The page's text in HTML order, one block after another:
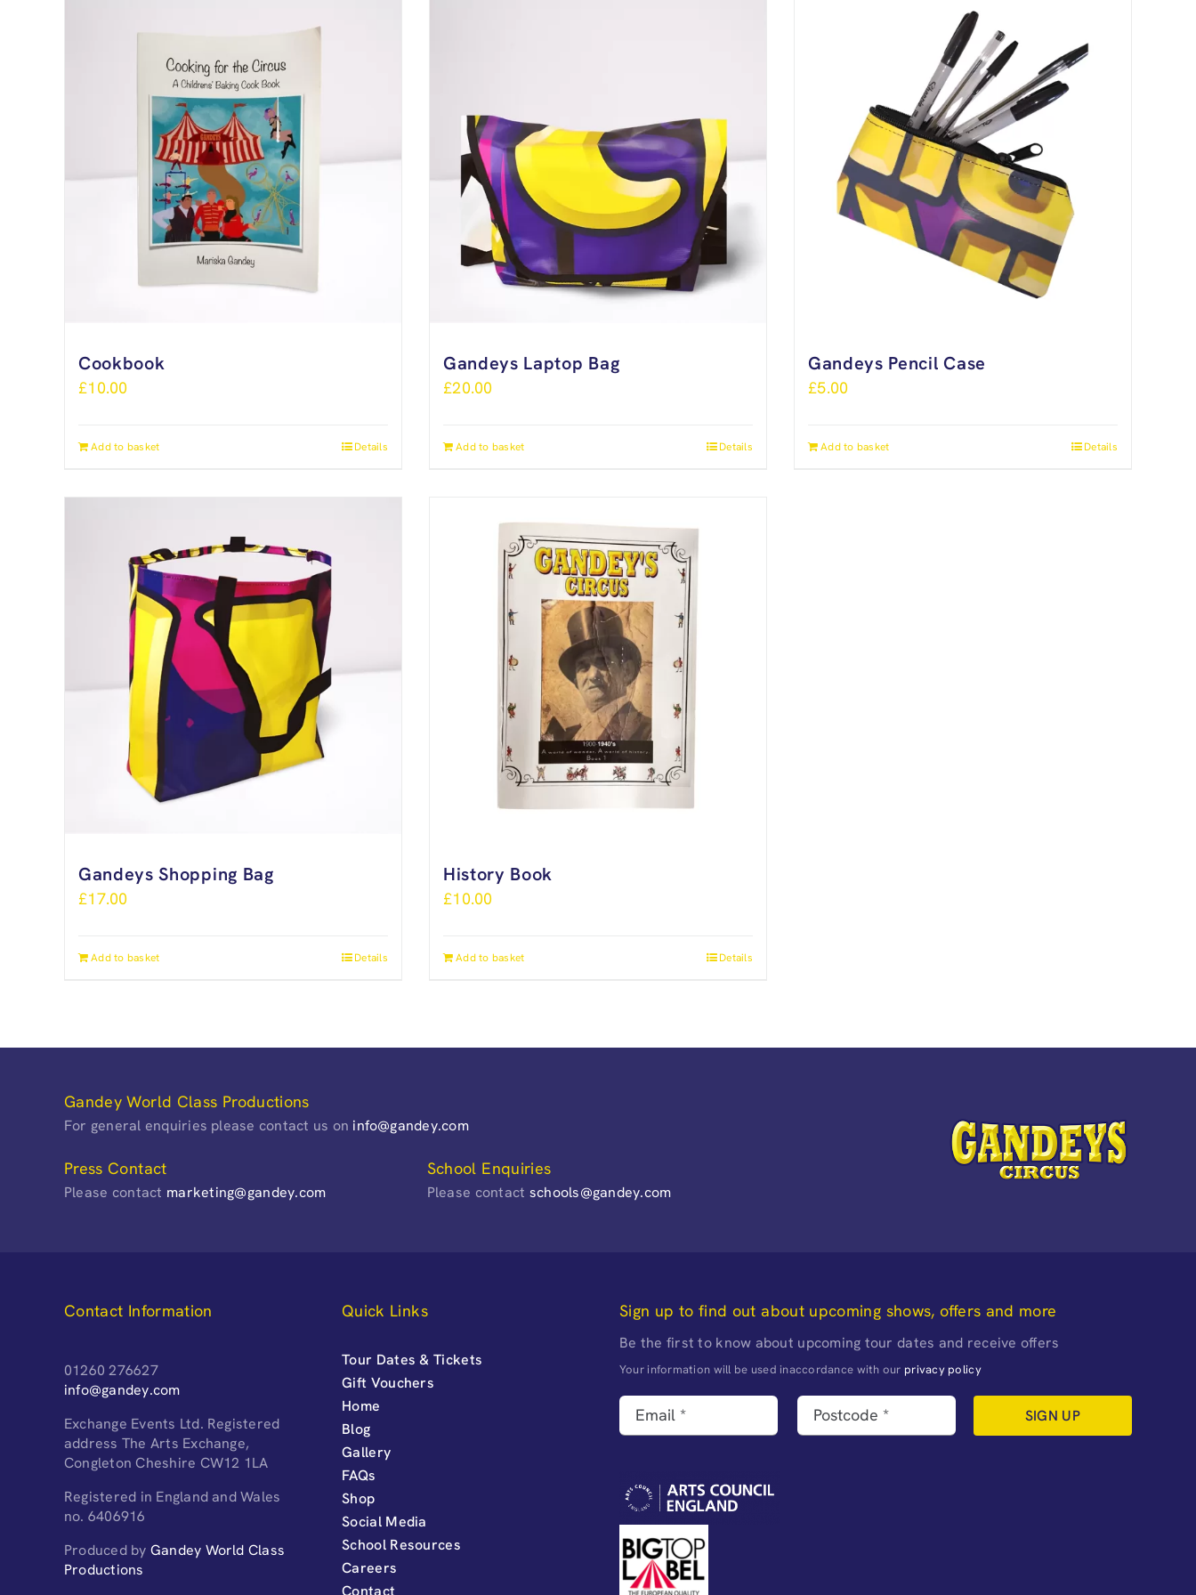
Cookbook
£10.00
Add to basket Details
Gandeys Laptop Bag
£20.00
Add to basket Details
Gandeys Pencil Case
£5.00
Add to basket Details
Gandeys Shopping Bag
£17.00
Add to basket Details
History Book
£10.00
Add to basket Details
Gandey World Class Productions
For general enquiries please contact us on info@gandey.com
Press Contact
Please contact marketing@gandey.com
School Enquiries
Please contact schools@gandey.com
Contact Information
01260 276627
info@gandey.com
Exchange Events Ltd. Registered
address The Arts Exchange,
Congleton Cheshire CW12 1LA
Registered in England and Wales
no. 6406916
Produced by Gandey World Class
Productions
Quick Links
Tour Dates & Tickets
Gift Vouchers
Home
Blog
Gallery
FAQs
Shop
Social Media
School Resources
Careers
Contact
Sign up to find out about upcoming shows, offers and more
Be the first to know about upcoming tour dates and receive offers
Your information will be used inaccordance with our privacy policy
SIGN UP